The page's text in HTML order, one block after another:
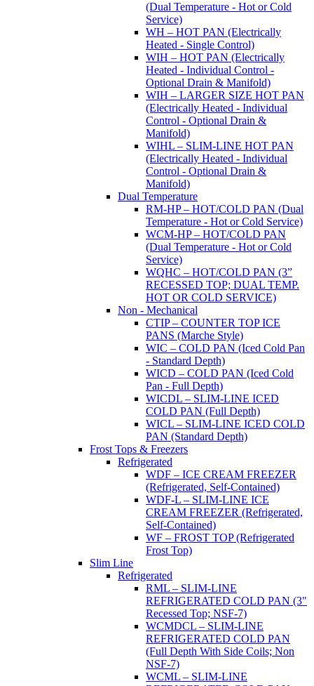
(Dual Temperature - Hot or Cold
Service)
WH – HOT PAN (Electrically
Heated - Single Control)
WIH – HOT PAN (Electrically
Heated - Individual Control -
Optional Drain & Manifold)
WIH – LARGER SIZE HOT PAN
(Electrically Heated - Individual
Control - Optional Drain &
Manifold)
WIHL – SLIM-LINE HOT PAN
(Electrically Heated - Individual
Control - Optional Drain &
Manifold)
Dual Temperature
RM-HP – HOT/COLD PAN (Dual
Temperature - Hot or Cold Service)
WCM-HP – HOT/COLD PAN
(Dual Temperature - Hot or Cold
Service)
WQHC – HOT/COLD PAN (3”
RECESSED TOP; DUAL TEMP.
HOT OR COLD SERVICE)
Non - Mechanical
CTIP – COUNTER TOP ICE
PANS (Marche Style)
WIC – COLD PAN (Iced Cold Pan
- Standard Depth)
WICD – COLD PAN (Iced Cold
Pan - Full Depth)
WICDL – SLIM-LINE ICED
COLD PAN (Full Depth)
WICL – SLIM-LINE ICED COLD
PAN (Standard Depth)
Frost Tops & Freezers
Refrigerated
WDF – ICE CREAM FREEZER
(Refrigerated, Self-Contained)
WDF-L – SLIM-LINE ICE
CREAM FREEZER (Refrigerated,
Self-Contained)
WF – FROST TOP (Refrigerated
Frost Top)
Slim Line
Refrigerated
RML – SLIM-LINE
REFRIGERATED COLD PAN (3"
Recessed Top; NSF-7)
WCMDCL – SLIM-LINE
REFRIGERATED COLD PAN
(Full Depth With Side Coils; Non
NSF-7)
WCML – SLIM-LINE